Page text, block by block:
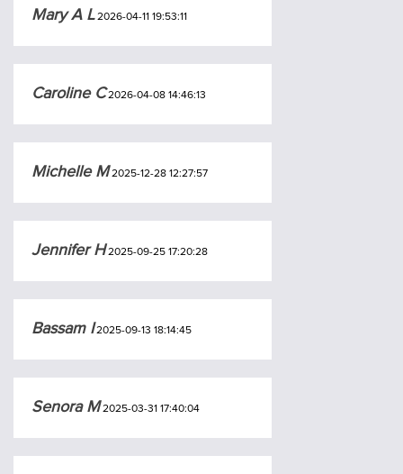
Mary A L2026-04-11 19:53:11
Caroline C2026-04-08 14:46:13
Michelle M2025-12-28 12:27:57
Jennifer H2025-09-25 17:20:28
Bassam I2025-09-13 18:14:45
Senora M2025-03-31 17:40:04